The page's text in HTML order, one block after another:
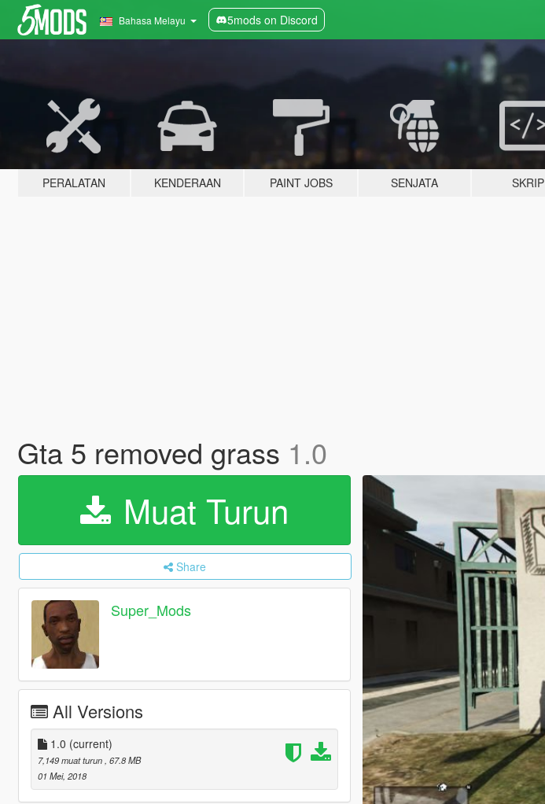
Bahasa Melayu 5mods on Discord
PERALATAN KENDERAAN PAINT JOBS SENJATA SKRIP
Gta 5 removed grass 1.0
Muat Turun
Share
Super_Mods
All Versions
1.0 (current)
7,149 muat turun , 67.8 MB
01 Mei, 2018